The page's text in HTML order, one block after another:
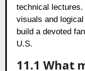
technical
visuals and
build a devoted
U.S.
11.1 What